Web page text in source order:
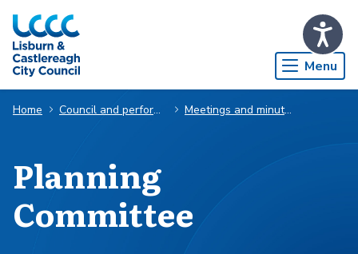
Skip to Main Content
Menu
Home Council and performance Meetings and minutes
Planning
Committee